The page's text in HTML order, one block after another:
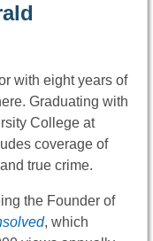
with eight years of
Graduating with
College at
coverage of
true crime.
the Founder of
, which